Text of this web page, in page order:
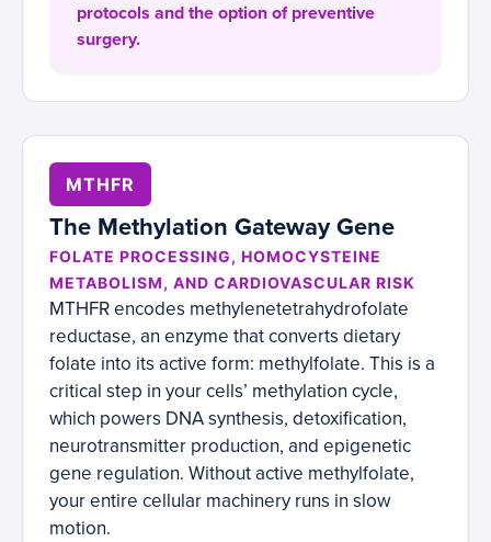
protocols and the option of preventive
surgery.
MTHFR
The Methylation Gateway Gene
FOLATE PROCESSING, HOMOCYSTEINE
METABOLISM, AND CARDIOVASCULAR RISK
MTHFR encodes methylenetetrahydrofolate
reductase, an enzyme that converts dietary
folate into its active form: methylfolate. This is a
critical step in your cells’ methylation cycle,
which powers DNA synthesis, detoxification,
neurotransmitter production, and epigenetic
gene regulation. Without active methylfolate,
your entire cellular machinery runs in slow
motion.